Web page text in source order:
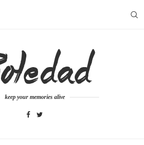
keep your memories alive